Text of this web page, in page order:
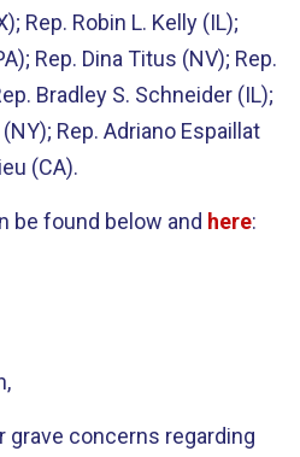
Rep. Robin L. Kelly (IL);
Rep. Dina Titus (NV); Rep.
Bradley S. Schneider (IL);
Rep. Adriano Espaillat
(CA).
be found below and here:
grave concerns regarding